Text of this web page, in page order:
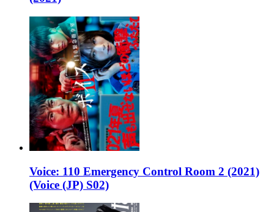
Voice: 110 Emergency Control Room 2 (2021)
(Voice (JP) S02)